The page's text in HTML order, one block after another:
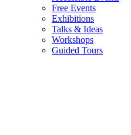
Free Events
Exhibitions
Talks & Ideas
Workshops
Guided Tours